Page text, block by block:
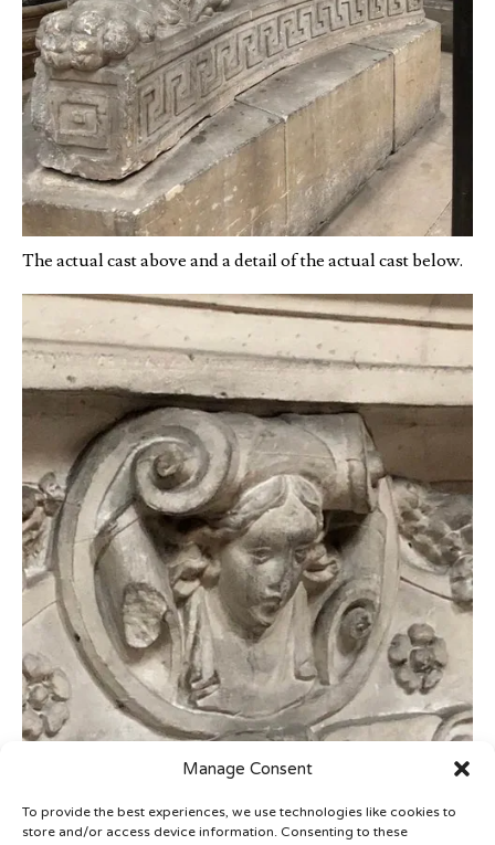
Manage Consent
To provide the best experiences, we use technologies like cookies to
store and/or access device information. Consenting to these
The actual cast above and a detail of the actual cast below.